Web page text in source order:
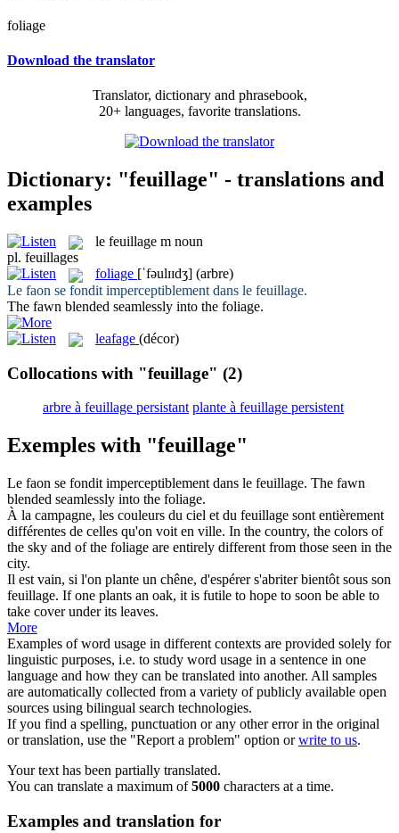
foliage
Download the translator
Translator, dictionary and phrasebook,
20+ languages, favorite translations.
Dictionary: "feuillage" - translations and
examples
le feuillage m noun
pl. feuillages
foliage [ˈfəulɪɪdʒ] (arbre)
Le faon se fondit imperceptiblement dans le feuillage.
The fawn blended seamlessly into the foliage.
leafage (décor)
Collocations with "feuillage" (2)
arbre à feuillage persistant plante à feuillage persistent
Exemples with "feuillage"
Le faon se fondit imperceptiblement dans le feuillage. The fawn
blended seamlessly into the foliage.
À la campagne, les couleurs du ciel et du feuillage sont entièrement
différentes de celles qu'on voit en ville. In the country, the colors of
the sky and of the foliage are entirely different from those seen in the
city.
Il est vain, si l'on plante un chêne, d'espérer s'abriter bientôt sous son
feuillage. If one plants an oak, it is futile to hope to soon be able to
take cover under its leaves.
More
Examples of word usage in different contexts are provided solely for
linguistic purposes, i.e. to study word usage in a sentence in one
language and how they can be translated into another. All samples
are automatically collected from a variety of publicly available open
sources using bilingual search technologies.
If you find a spelling, punctuation or any other error in the original
or translation, use the "Report a problem" option orwrite to us.
Your text has been partially translated.
You can translate a maximum of5000 characters at a time.
Examples and translation for